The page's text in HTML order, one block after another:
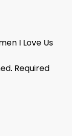
I Love Us
Required